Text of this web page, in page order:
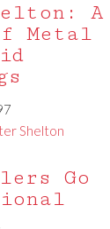
A
Metal
Shelton
Go